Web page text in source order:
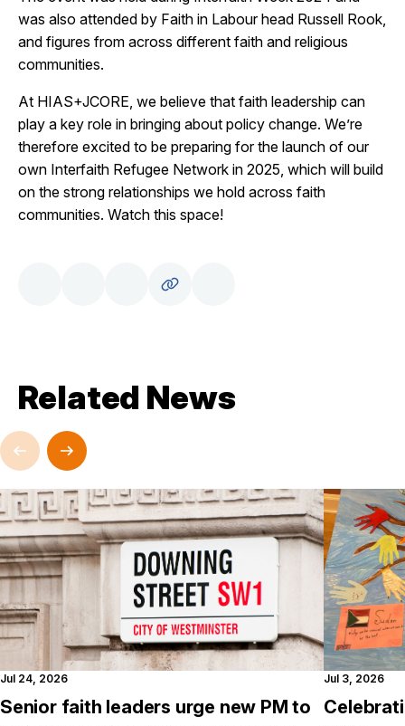
was also attended by Faith in Labour head Russell Rook,
and figures from across different faith and religious
communities.
At HIAS+JCORE, we believe that faith leadership can
play a key role in bringing about policy change. We’re
therefore excited to be preparing for the launch of our
own Interfaith Refugee Network in 2025, which will build
on the strong relationships we hold across faith
communities. Watch this space!
Related News
Jul 24, 2026
Senior faith leaders urge new PM to
Jul 3, 2026